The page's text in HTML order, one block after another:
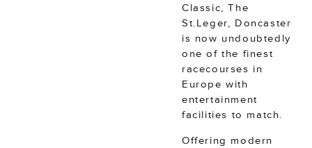
Classic, The
St.Leger, Doncaster
is now undoubtedly
one of the finest
racecourses in
Europe with
entertainment
facilities to match.
Offering modern